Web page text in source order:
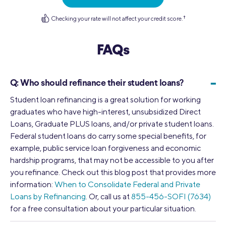
Checking your rate will not affect your credit score. †
FAQs
Q: Who should refinance their student loans? -
Student loan refinancing is a great solution for working
graduates who have high-interest, unsubsidized Direct
Loans, Graduate PLUS loans, and/or private student loans.
Federal student loans do carry some special benefits, for
example, public service loan forgiveness and economic
hardship programs, that may not be accessible to you after
you refinance. Check out this blog post that provides more
information: When to Consolidate Federal and Private
Loans by Refinancing. Or, call us at855-456-SOFI (7634)
for a free consultation about your particular situation.